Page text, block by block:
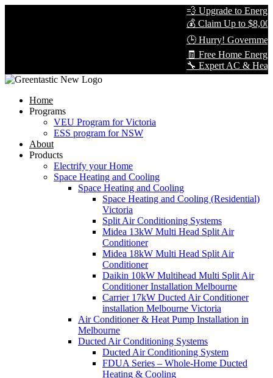
💨 Upgrade to
💰 Claim Up to
🕒 Hurry! Government
🧾 Free Home Energy
🔧 Expert AC & Heat
Home
Programs
VEU Program for Victoria
ESS program for NSW
About
Products
Electrify your Home
Space Heating and Cooling
Space Heating and Cooling
Space Heating and Cooling (Residential)
Victoria
Split Air Conditioning Systems
Midea 13kW Multi Head Split Air
Conditioner
Midea 18kW Multi Head Split Air
Conditioner
Daikin 10kW Multihead Multi Split Air
Conditioner Installation Melbourne
Carrier 17kW Ducted Air Conditioner
installation Melbourne Victoria
Air Conditioner & Heat Pump Installation in
Melbourne
Ducted Air Conditioning Systems
Ducted Air Conditioning System
FDUA Series – Whole-Home Ducted
Heating & Cooling